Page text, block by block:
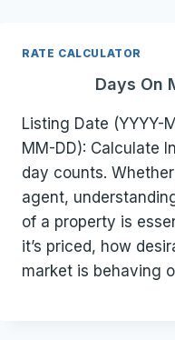
RATE CALCULATOR
Days On
Listing Date (YYYY-
MM-DD): Calculate
day counts.
agent,
of a property is
it’s priced, how
market is behaving